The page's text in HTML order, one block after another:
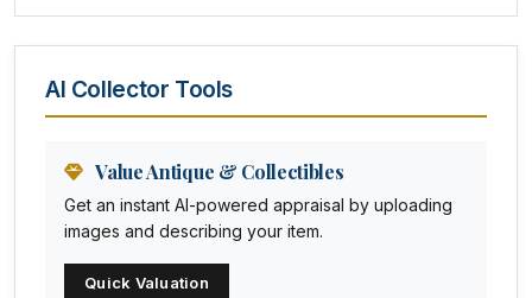
Amethyst Glass
Animation Art
Anna Pottery
Arabia
Arc-en-ciel
AI Collector Tools
Value Antique & Collectibles
Get an instant AI-powered appraisal by uploading
images and describing your item.
Quick Valuation